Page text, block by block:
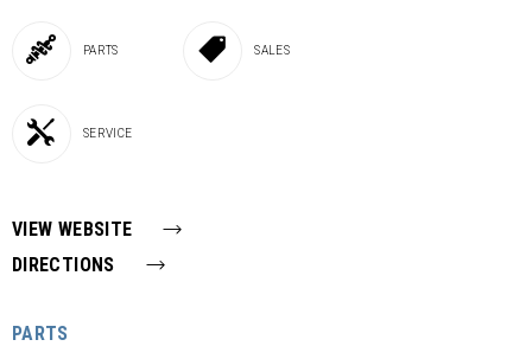
PARTS SALES
SERVICE
VIEW WEBSITE
DIRECTIONS
PARTS